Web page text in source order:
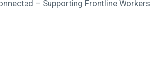
– Supporting Frontline